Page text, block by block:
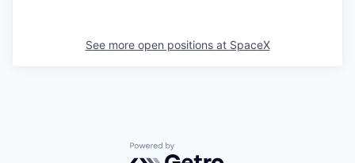
See more open positions at SpaceX
Powered by Getro.com